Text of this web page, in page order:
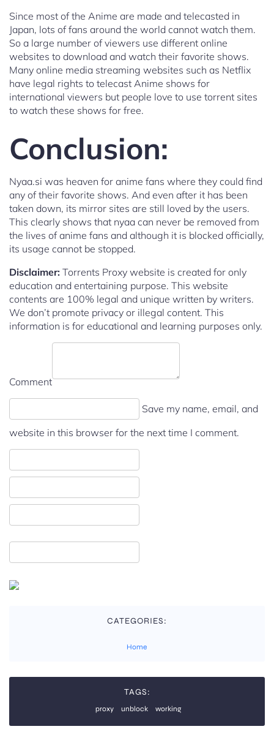
Since most of the Anime are made and telecasted in
Japan, lots of fans around the world cannot watch them.
So a large number of viewers use different online
websites to download and watch their favorite shows.
Many online media streaming websites such as Netflix
have legal rights to telecast Anime shows for
international viewers but people love to use torrent sites
to watch these shows for free.
Conclusion:
Nyaa.si was heaven for anime fans where they could find
any of their favorite shows. And even after it has been
taken down, its mirror sites are still loved by the users.
This clearly shows that nyaa can never be removed from
the lives of anime fans and although it is blocked officially,
its usage cannot be stopped.
Disclaimer: Torrents Proxy website is created for only
education and entertaining purpose. This website
contents are 100% legal and unique written by writers.
We don’t promote privacy or illegal content. This
information is for educational and learning purposes only.
Comment
Save my name, email, and
website in this browser for the next time I comment.
CATEGORIES:
Home
TAGS:
proxy unblock working